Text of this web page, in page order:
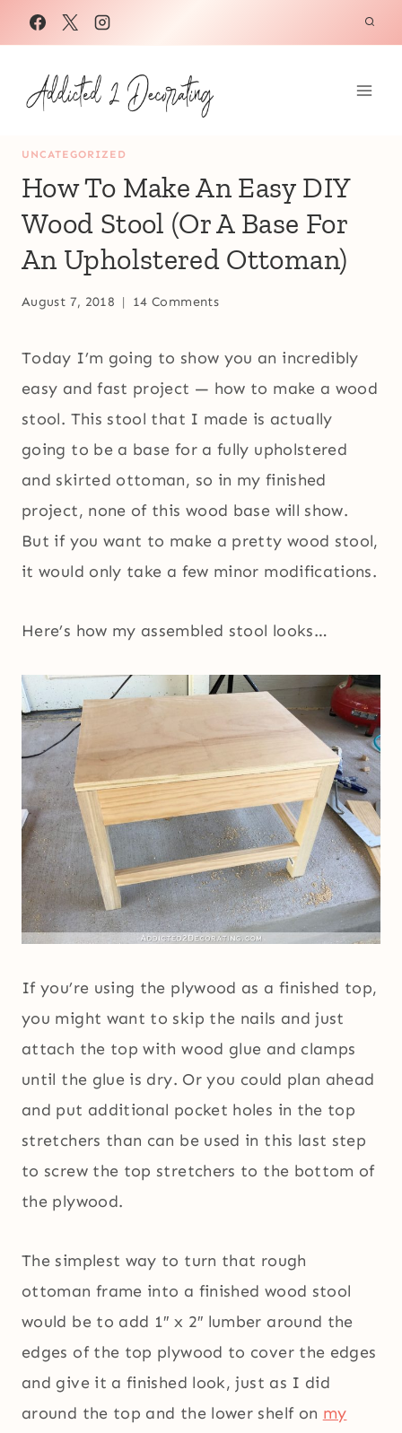
Skip
to
content
UNCATEGORIZED
How To Make An Easy DIY
Wood Stool (Or A Base For
An Upholstered Ottoman)
August 7, 2018 14 Comments
Today I’m going to show you an incredibly
easy and fast project — how to make a wood
stool. This stool that I made is actually
going to be a base for a fully upholstered
and skirted ottoman, so in my finished
project, none of this wood base will show.
But if you want to make a pretty wood stool,
it would only take a few minor modifications.
Here’s how my assembled stool looks…
If you’re using the plywood as a finished top,
you might want to skip the nails and just
attach the top with wood glue and clamps
until the glue is dry. Or you could plan ahead
and put additional pocket holes in the top
stretchers than can be used in this last step
to screw the top stretchers to the bottom of
the plywood.
The simplest way to turn that rough
ottoman frame into a finished wood stool
would be to add 1″ x 2″ lumber around the
edges of the top plywood to cover the edges
and give it a finished look, just as I did
around the top and the lower shelf on my